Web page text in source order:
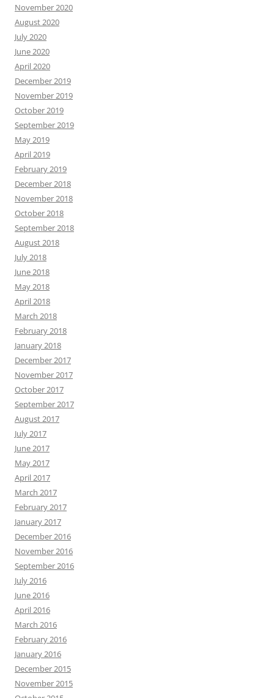
November 2020
August 2020
July 2020
June 2020
April 2020
December 2019
November 2019
October 2019
September 2019
May 2019
April 2019
February 2019
December 2018
November 2018
October 2018
September 2018
August 2018
July 2018
June 2018
May 2018
April 2018
March 2018
February 2018
January 2018
December 2017
November 2017
October 2017
September 2017
August 2017
July 2017
June 2017
May 2017
April 2017
March 2017
February 2017
January 2017
December 2016
November 2016
September 2016
July 2016
June 2016
April 2016
March 2016
February 2016
January 2016
December 2015
November 2015